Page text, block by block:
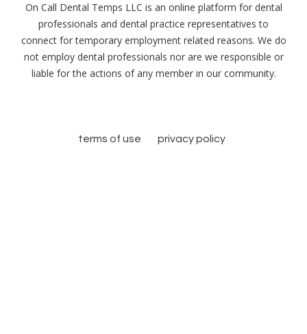
On Call Dental Temps LLC is an online platform for dental
professionals and dental practice representatives to
connect for temporary employment related reasons. We do
not employ dental professionals nor are we responsible or
liable for the actions of any member in our community.
terms of use privacy policy